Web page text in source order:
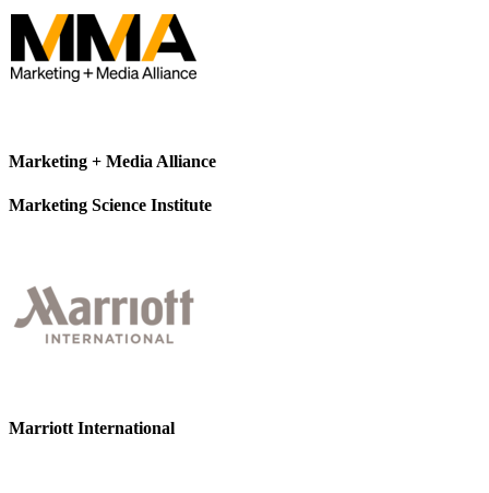
Marketing + Media Alliance
Marketing Science Institute
Marriott International